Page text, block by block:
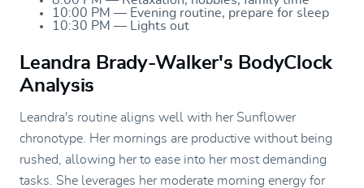
10:00 PM — Evening routine, prepare for sleep
10:30 PM — Lights out
Leandra Brady-Walker's BodyClock
Analysis
Leandra's routine aligns well with her Sunflower
chronotype. Her mornings are productive without being
rushed, allowing her to ease into her most demanding
tasks. She leverages her moderate morning energy for